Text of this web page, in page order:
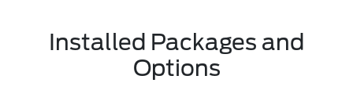
Installed Packages and
Options